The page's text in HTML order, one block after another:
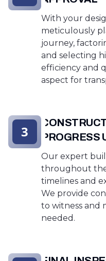
With your
meticulously
journey,
and selecting
efficiency and
aspect for
PROGRESS
Our expert
throughout
timelines and
We provide
to witness and
needed.
3